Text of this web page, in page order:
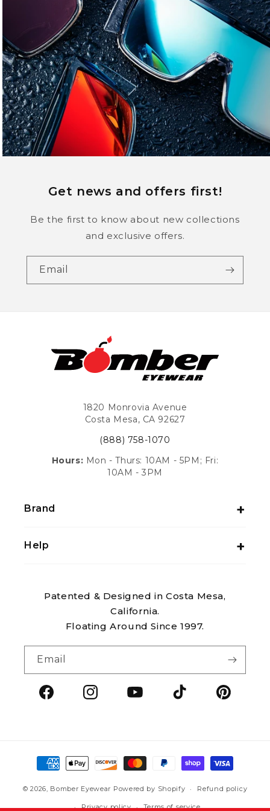
Get news and offers first!
Be the first to know about new collections
and exclusive offers.
Email
1820 Monrovia Avenue
Costa Mesa, CA 92627
(888) 758-1070
Hours: Mon - Thurs: 10AM - 5PM; Fri:
10AM - 3PM
Brand
Help
Patented & Designed in Costa Mesa,
California.
Floating Around Since 1997.
Email
FacebookInstagramYouTubeTikTok
Payment
methods
© 2026, Bomber Eyewear Powered by Shopify Refund policy
Privacy policy Terms of service